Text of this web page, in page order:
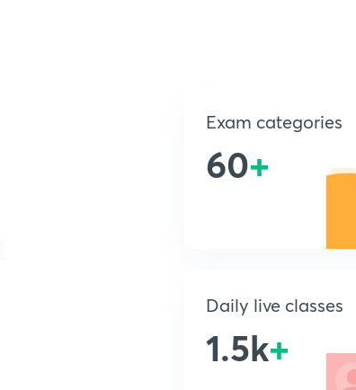
Exam categories
60+
Daily live classes
1.5k+